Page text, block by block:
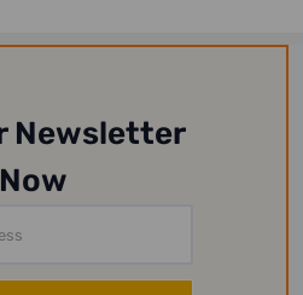
Newsletter
Now